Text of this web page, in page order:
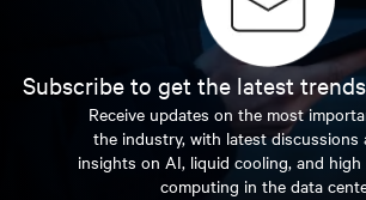
Subscribe to get the latest
Receive updates on the most
the industry, with latest discussions
insights on AI, liquid cooling, and high
computing in the data